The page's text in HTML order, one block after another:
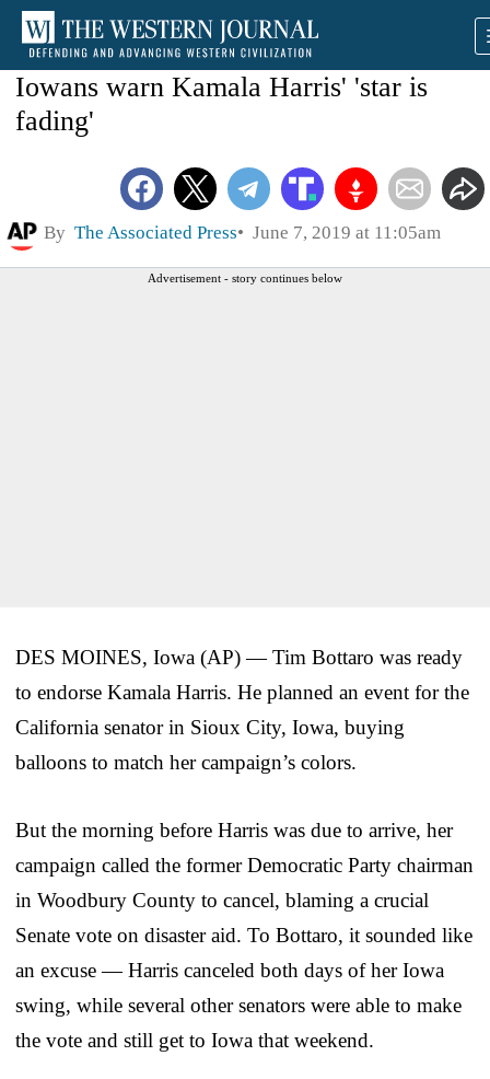
Iowans warn Kamala Harris' 'star is
fading'
By The Associated Press June 7, 2019 at 11:05am
Advertisement - story continues below
DES MOINES, Iowa (AP) — Tim Bottaro was ready
to endorse Kamala Harris. He planned an event for the
California senator in Sioux City, Iowa, buying
balloons to match her campaign’s colors.
But the morning before Harris was due to arrive, her
campaign called the former Democratic Party chairman
in Woodbury County to cancel, blaming a crucial
Senate vote on disaster aid. To Bottaro, it sounded like
an excuse — Harris canceled both days of her Iowa
swing, while several other senators were able to make
the vote and still get to Iowa that weekend.